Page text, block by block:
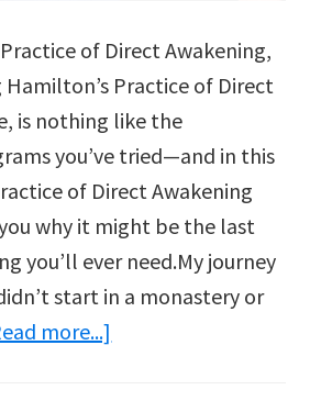
of Direct Awakening,
Hamilton’s Practice of Direct
is nothing like the
you’ve tried—and in this
of Direct Awakening
why it might be the last
you’ll ever need.My journey
start in a monastery or
more...]